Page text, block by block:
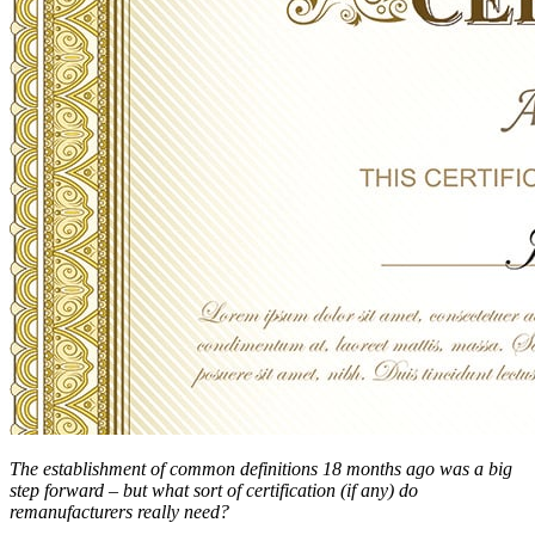
The establishment of common definitions 18 months ago was a big
step forward – but what sort of certification (if any) do
remanufacturers really need?